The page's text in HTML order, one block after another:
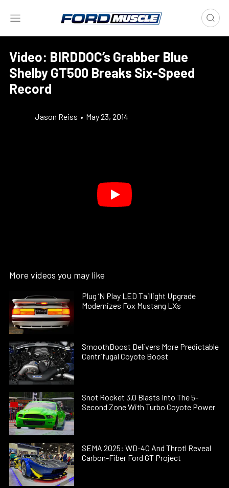
Video: BIRDDOC’s Grabber Blue
Shelby GT500 Breaks Six-Speed
Record
Jason Reiss • May 23, 2014
More videos you may like
Plug ’N Play LED Taillight Upgrade
Modernizes Fox Mustang LXs
SmoothBoost Delivers More Predictable
Centrifugal Coyote Boost
Snot Rocket 3.0 Blasts Into The 5-
Second Zone With Turbo Coyote Power
SEMA 2025: WD-40 And Throtl Reveal
Carbon-Fiber Ford GT Project